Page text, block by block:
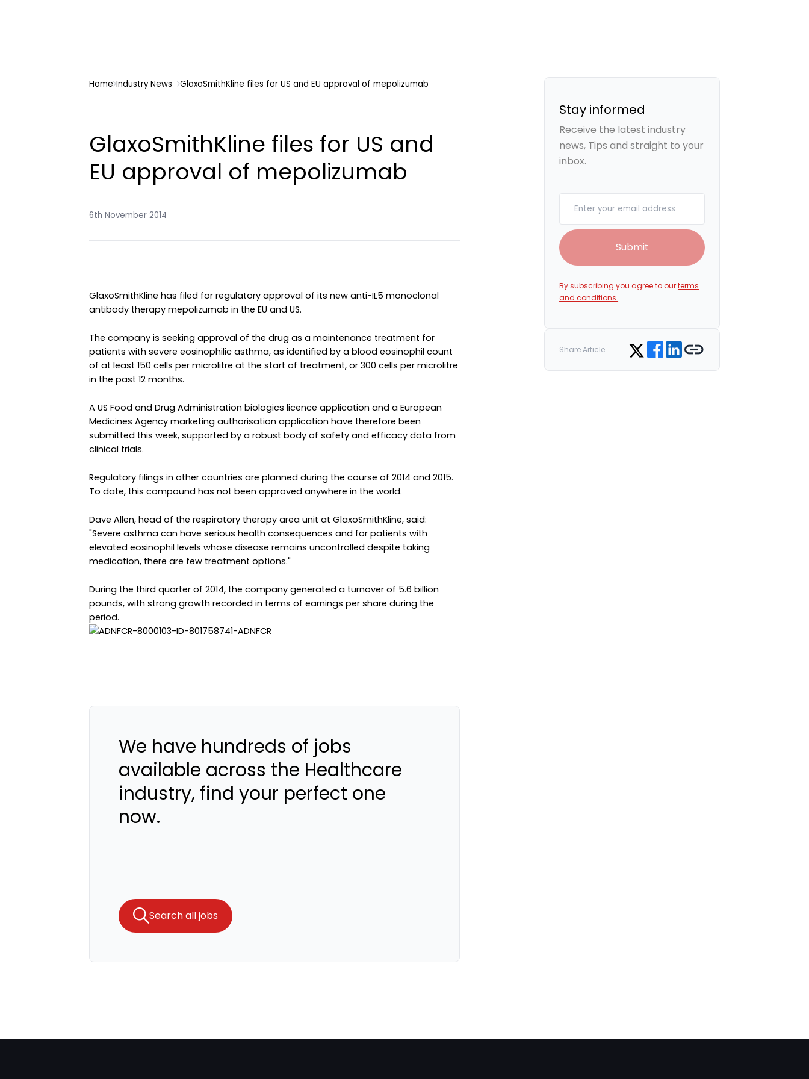
Home Industry News GlaxoSmithKline files for US and EU approval of mepolizumab
GlaxoSmithKline files for US and
EU approval of mepolizumab
6th November 2014
GlaxoSmithKline has filed for regulatory approval of its new anti-IL5 monoclonal
antibody therapy mepolizumab in the EU and US.
The company is seeking approval of the drug as a maintenance treatment for
patients with severe eosinophilic asthma, as identified by a blood eosinophil count
of at least 150 cells per microlitre at the start of treatment, or 300 cells per microlitre
in the past 12 months.
A US Food and Drug Administration biologics licence application and a European
Medicines Agency marketing authorisation application have therefore been
submitted this week, supported by a robust body of safety and efficacy data from
clinical trials.
Regulatory filings in other countries are planned during the course of 2014 and 2015.
To date, this compound has not been approved anywhere in the world.
Dave Allen, head of the respiratory therapy area unit at GlaxoSmithKline, said:
"Severe asthma can have serious health consequences and for patients with
elevated eosinophil levels whose disease remains uncontrolled despite taking
medication, there are few treatment options."
During the third quarter of 2014, the company generated a turnover of 5.6 billion
pounds, with strong growth recorded in terms of earnings per share during the
period.
We have hundreds of jobs
available across the Healthcare
industry, find your perfect one
now.
Search all jobs
Stay informed
Receive the latest industry
news, Tips and straight to your
inbox.
Submit
By subscribing you agree to ourterms
and conditions.
Share Article Share on Twitter
Share on Facebook
Share on LinkedIn
Copy link